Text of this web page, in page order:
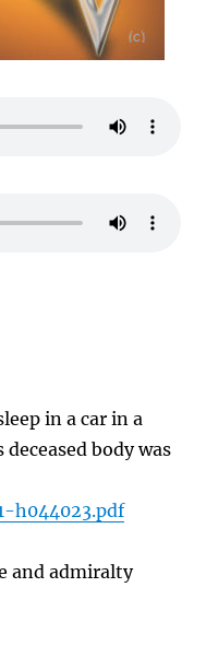
in a car in a
body was
h044023.pdf
and admiralty